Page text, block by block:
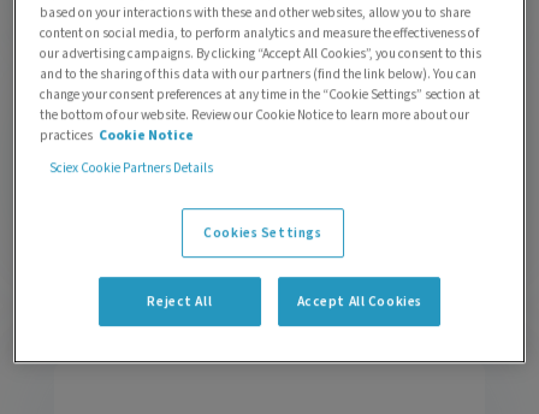
Enhancing omics-based mass spectrometry
workflows with Electron-Activated
Dissociation (EAD)
based on your interactions with these and other websites, allow you to share
content on social media, to perform analytics and measure the effectiveness of
our advertising campaigns. By clicking “Accept All Cookies”, you consent to this
and to the sharing of this data with our partners (find the link below). You can
change your consent preferences at any time in the “Cookie Settings” section at
the bottom of our website. Review our Cookie Notice to learn more about our
practices Cookie Notice
Sciex Cookie Partners Details
Cookies Settings
Reject All Accept All Cookies